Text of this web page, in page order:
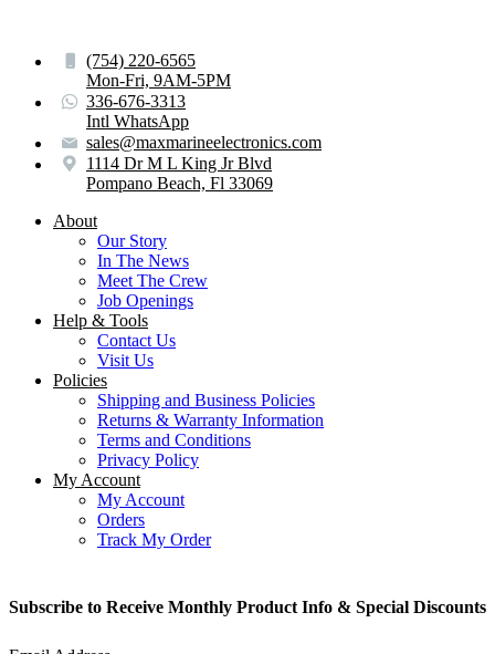
Subscribe to Receive Monthly Product Info & Special Discounts
About
Our Story
In The News
Meet The Crew
Job Openings
Help & Tools
Contact Us
Visit Us
Policies
Shipping and Business Policies
Returns & Warranty Information
Terms and Conditions
Privacy Policy
My Account
My Account
Orders
Track My Order
(754) 220-6565
Mon-Fri, 9AM-5PM
336-676-3313
Intl WhatsApp
sales@maxmarineelectronics.com
1114 Dr M L King Jr Blvd
Pompano Beach, Fl 33069